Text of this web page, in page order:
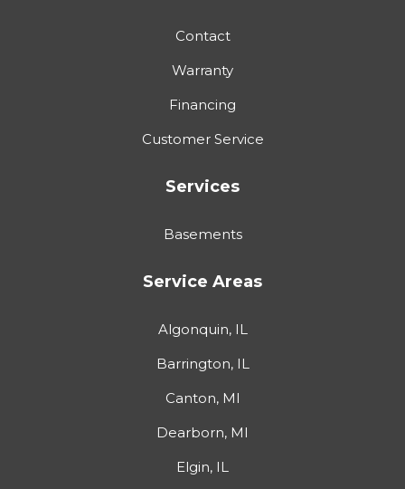
Contact
Warranty
Financing
Customer Service
Services
Basements
Service Areas
Algonquin, IL
Barrington, IL
Canton, MI
Dearborn, MI
Elgin, IL